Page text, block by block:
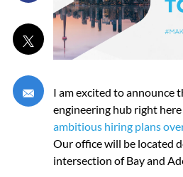
Share via twitter
Share via email
I am excited to announce
engineering hub right
ambitious hiring plans
Our office will be located
intersection of Bay and